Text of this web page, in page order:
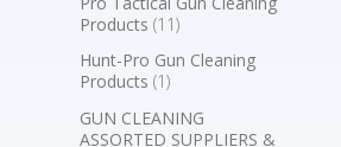
Products (11)
Hunt-Pro Gun Cleaning
Products (1)
GUN CLEANING
ASSORTED SUPPLIERS &